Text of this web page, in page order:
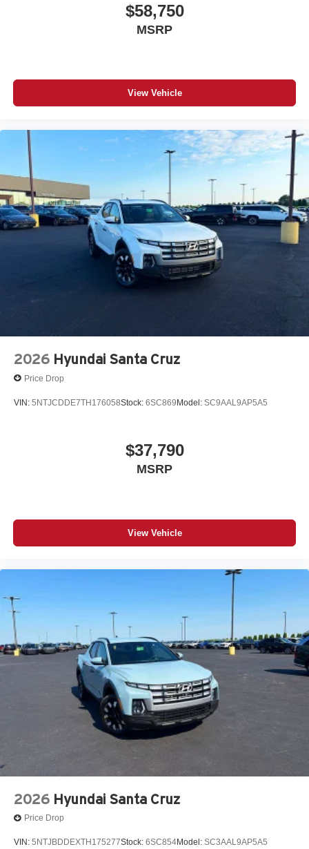
$58,750
MSRP
View Vehicle
2026 Hyundai Santa Cruz
Price Drop
VIN: 5NTJCDDE7TH176058Stock: 6SC869Model: SC9AAL9AP5A5
$37,790
MSRP
View Vehicle
2026 Hyundai Santa Cruz
Price Drop
VIN: 5NTJBDDEXTH175277Stock: 6SC854Model: SC3AAL9AP5A5